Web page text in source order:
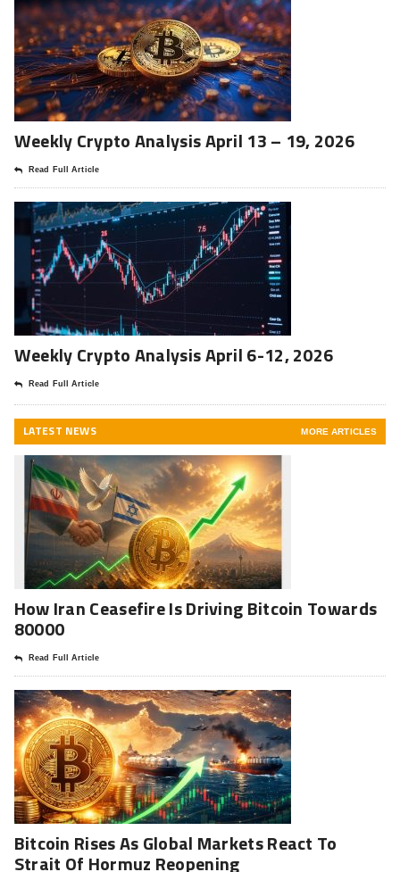
Weekly Crypto Analysis April 13 – 19, 2026
Read Full Article
Weekly Crypto Analysis April 6-12, 2026
Read Full Article
LATEST NEWS MORE ARTICLES
How Iran Ceasefire Is Driving Bitcoin Towards
80000
Read Full Article
Bitcoin Rises As Global Markets React To
Strait Of Hormuz Reopening